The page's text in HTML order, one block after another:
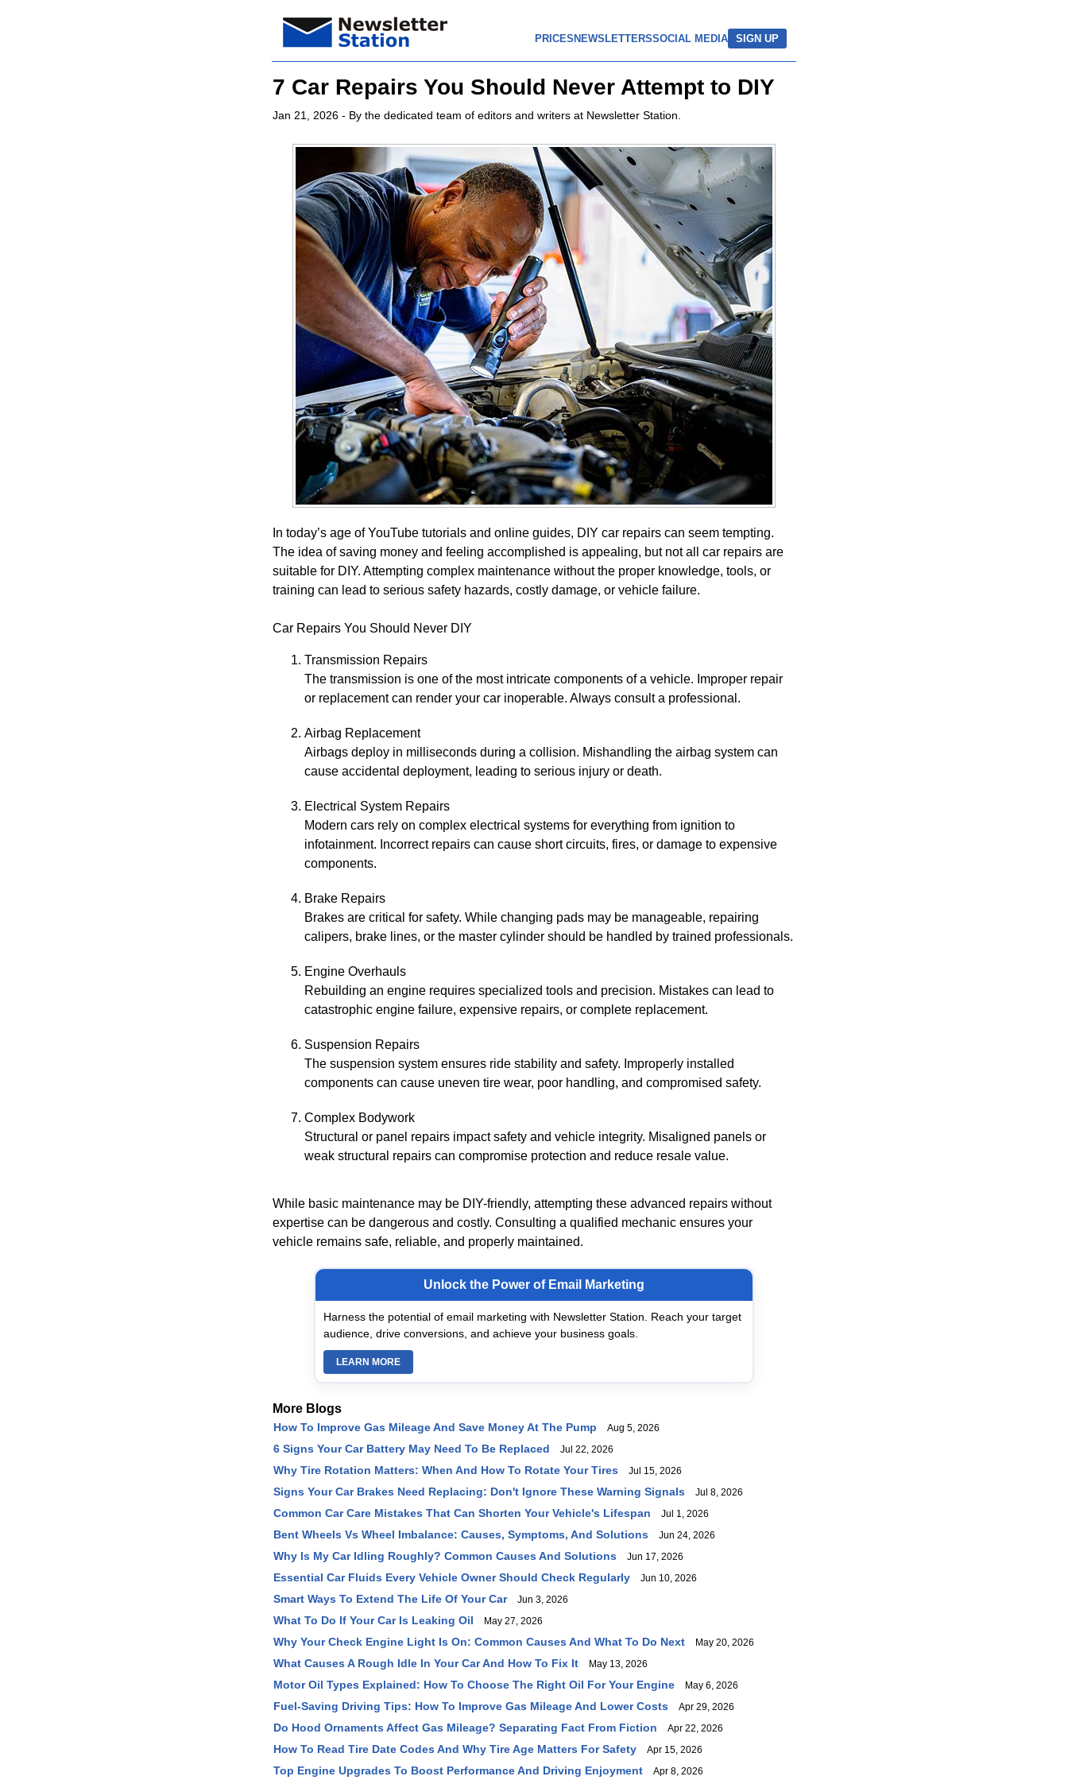
PRICES NEWSLETTERSSOCIAL MEDIA SIGN UP
7 Car Repairs You Should Never Attempt to DIY
Jan 21, 2026 - By the dedicated team of editors and writers at Newsletter Station.
In today’s age of YouTube tutorials and online guides, DIY car repairs can seem tempting.
The idea of saving money and feeling accomplished is appealing, but not all car repairs are
suitable for DIY. Attempting complex maintenance without the proper knowledge, tools, or
training can lead to serious safety hazards, costly damage, or vehicle failure.
Car Repairs You Should Never DIY
Transmission Repairs
The transmission is one of the most intricate components of a vehicle. Improper repair
or replacement can render your car inoperable. Always consult a professional.
Airbag Replacement
Airbags deploy in milliseconds during a collision. Mishandling the airbag system can
cause accidental deployment, leading to serious injury or death.
Electrical System Repairs
Modern cars rely on complex electrical systems for everything from ignition to
infotainment. Incorrect repairs can cause short circuits, fires, or damage to expensive
components.
Brake Repairs
Brakes are critical for safety. While changing pads may be manageable, repairing
calipers, brake lines, or the master cylinder should be handled by trained professionals.
Engine Overhauls
Rebuilding an engine requires specialized tools and precision. Mistakes can lead to
catastrophic engine failure, expensive repairs, or complete replacement.
Suspension Repairs
The suspension system ensures ride stability and safety. Improperly installed
components can cause uneven tire wear, poor handling, and compromised safety.
Complex Bodywork
Structural or panel repairs impact safety and vehicle integrity. Misaligned panels or
weak structural repairs can compromise protection and reduce resale value.
While basic maintenance may be DIY-friendly, attempting these advanced repairs without
expertise can be dangerous and costly. Consulting a qualified mechanic ensures your
vehicle remains safe, reliable, and properly maintained.
Unlock the Power of Email Marketing
Harness the potential of email marketing with Newsletter Station. Reach your target
audience, drive conversions, and achieve your business goals.
LEARN MORE
More Blogs
How To Improve Gas Mileage And Save Money At The Pump Aug 5, 2026
6 Signs Your Car Battery May Need To Be Replaced Jul 22, 2026
Why Tire Rotation Matters: When And How To Rotate Your Tires Jul 15, 2026
Signs Your Car Brakes Need Replacing: Don't Ignore These Warning Signals Jul 8, 2026
Common Car Care Mistakes That Can Shorten Your Vehicle's Lifespan Jul 1, 2026
Bent Wheels Vs Wheel Imbalance: Causes, Symptoms, And Solutions Jun 24, 2026
Why Is My Car Idling Roughly? Common Causes And Solutions Jun 17, 2026
Essential Car Fluids Every Vehicle Owner Should Check Regularly Jun 10, 2026
Smart Ways To Extend The Life Of Your Car Jun 3, 2026
What To Do If Your Car Is Leaking Oil May 27, 2026
Why Your Check Engine Light Is On: Common Causes And What To Do Next May 20, 2026
What Causes A Rough Idle In Your Car And How To Fix It May 13, 2026
Motor Oil Types Explained: How To Choose The Right Oil For Your Engine May 6, 2026
Fuel-Saving Driving Tips: How To Improve Gas Mileage And Lower Costs Apr 29, 2026
Do Hood Ornaments Affect Gas Mileage? Separating Fact From Fiction Apr 22, 2026
How To Read Tire Date Codes And Why Tire Age Matters For Safety Apr 15, 2026
Top Engine Upgrades To Boost Performance And Driving Enjoyment Apr 8, 2026